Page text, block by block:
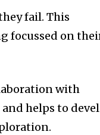
fail. This
focussed on
with
helps to